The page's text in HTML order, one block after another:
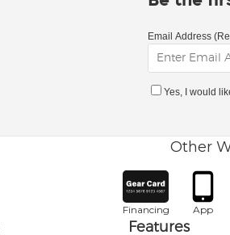
Email Address
Yes, I would
Other
Financing App
Features